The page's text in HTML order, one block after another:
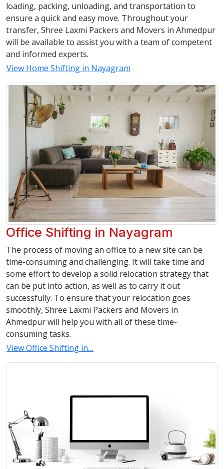
loading, packing, unloading, and transportation to
ensure a quick and easy move. Throughout your
transfer, Shree Laxmi Packers and Movers in Ahmedpur
will be available to assist you with a team of competent
and informed experts.
View Home Shifting in Nayagram
Office Shifting in Nayagram
The process of moving an office to a new site can be
time-consuming and challenging. It will take time and
some effort to develop a solid relocation strategy that
can be put into action, as well as to carry it out
successfully. To ensure that your relocation goes
smoothly, Shree Laxmi Packers and Movers in
Ahmedpur will help you with all of these time-
consuming tasks.
View Office Shifting in…